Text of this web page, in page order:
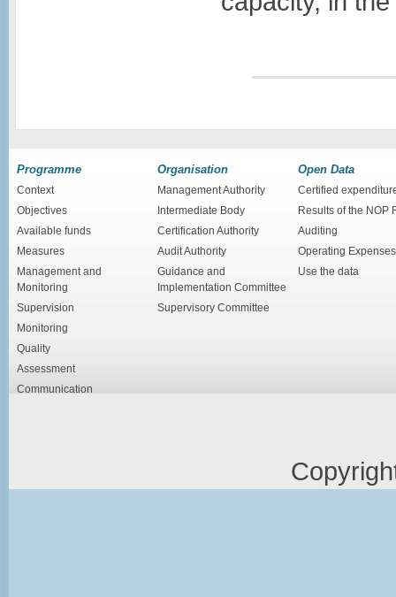
Programme
Context
Objectives
Available funds
Measures
Management and
Monitoring
Supervision
Monitoring
Quality
Assessment
Communication
Organisation
Management Authority
Intermediate Body
Certification Authority
Audit Authority
Guidance and
Implementation Committee
Supervisory Committee
Open Data
Certified
Results of the NOP
Auditing
Operating Expenses
Use the data